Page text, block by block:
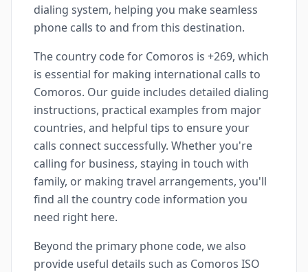
dialing system, helping you make seamless
phone calls to and from this destination.
The country code for Comoros is +269, which
is essential for making international calls to
Comoros. Our guide includes detailed dialing
instructions, practical examples from major
countries, and helpful tips to ensure your
calls connect successfully. Whether you're
calling for business, staying in touch with
family, or making travel arrangements, you'll
find all the country code information you
need right here.
Beyond the primary phone code, we also
provide useful details such as Comoros ISO